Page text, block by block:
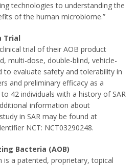
technologies to understanding the
of the human microbiome.”
Trial
trial of their AOB product
multi-dose, double-blind, vehicle-
to evaluate safety and tolerability in
and preliminary efficacy as a
42 individuals with a history of SAR
information about
in SAR may be found at
NCT: NCT03290248.
Bacteria (AOB)
is a patented, proprietary, topical